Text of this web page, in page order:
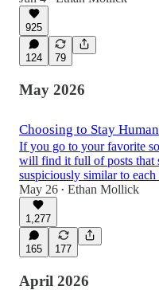
925
124 79
May 2026
Choosing to Stay Human
If you go to your favorite
will find it full of posts that
suspiciously similar to each
May 26 • Ethan Mollick
1,277
165 177
April 2026